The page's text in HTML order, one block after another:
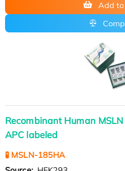
Add
Recombinant Human
APC labeled
🧪 MSLN-185HA